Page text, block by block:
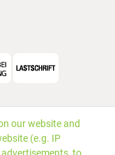
our website and
(e.g. IP